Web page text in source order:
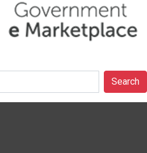
Search